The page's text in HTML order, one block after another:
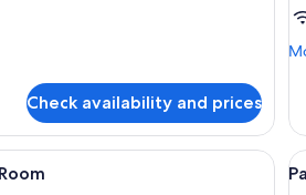
Check availability and prices
A bedroom with a large bed, a chair,
all